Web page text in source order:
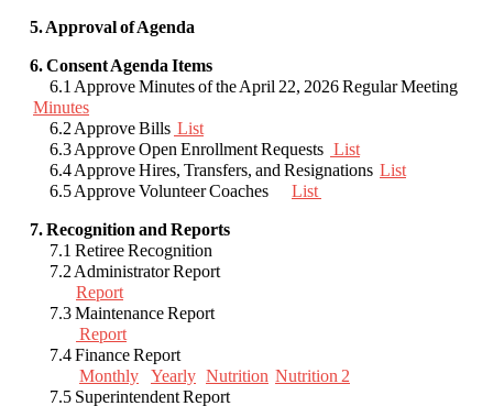
5. Approval of Agenda
6. Consent Agenda Items
6.1 Approve Minutes of the April 22, 2026 Regular Meeting
Minutes
6.2 Approve Bills List
6.3 Approve Open Enrollment Requests List
6.4 Approve Hires, Transfers, and Resignations List
6.5 Approve Volunteer Coaches List
7. Recognition and Reports
7.1 Retiree Recognition
7.2 Administrator Report
Report
7.3 Maintenance Report
Report
7.4 Finance Report
Monthly
Yearly Nutrition Nutrition 2
7.5 Superintendent Report